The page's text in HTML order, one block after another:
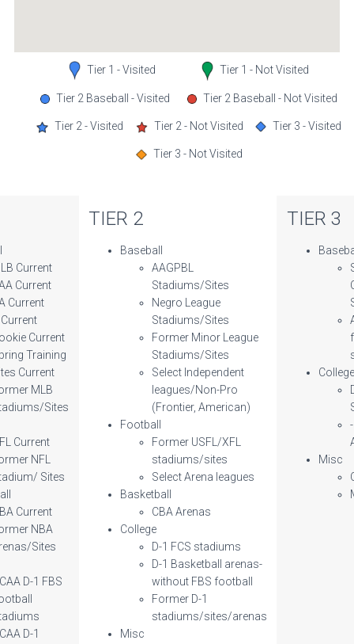
Tier 1 - Visited Tier 1 - Not Visited
Tier 2 Baseball - Visited Tier 2 Baseball - Not Visited
Tier 2 - Visited Tier 2 - Not Visited Tier 3 - Visited
Tier 3 - Not Visited
Current
Current
Current
Current
Training
Current
MLB
Sites
Current
NFL
Sites
Current
NBA
Sites
D-1 FBS
D-1
TIER 2
Baseball
AAGPBL
Stadiums/Sites
Negro League
Stadiums/Sites
Former Minor League
Stadiums/Sites
Select Independent
leagues/Non-Pro
(Frontier, American)
Football
Former USFL/XFL
stadiums/sites
Select Arena leagues
Basketball
CBA Arenas
College
D-1 FCS stadiums
D-1 Basketball arenas-
without FBS football
Former D-1
stadiums/sites/arenas
Misc
TIER 3
College
Misc